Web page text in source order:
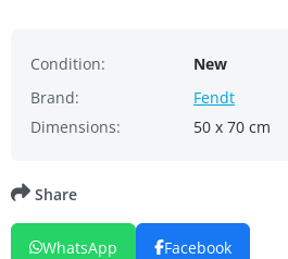
Condition:
New
Brand:
Fendt
Dimensions:
50 x 70 cm
Share
WhatsApp Facebook